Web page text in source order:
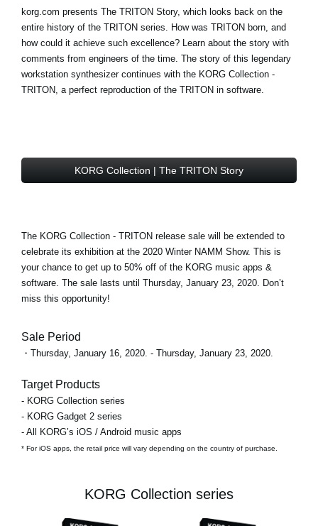
korg.com presents The TRITON Story, which looks back on the
entire history of the TRITON series. How was TRITON born, and
how could it achieve such excellence? Learn about the story with
comments from engineers of the time. The story of this legendary
workstation synthesizer continues with the KORG Collection -
TRITON, a perfect reproduction of the TRITON in software.
KORG Collection | The TRITON Story
The KORG Collection - TRITON release sale will be extended to
celebrate its exhibition at the 2020 Winter NAMM Show. This is
your chance to get up to 50% off of the KORG music apps &
software. The sale lasts until Thursday, January 23, 2020. Don’t
miss this opportunity!
Sale Period
・Thursday, January 16, 2020. - Thursday, January 23, 2020.
Target Products
- KORG Collection series
- KORG Gadget 2 series
- All KORG’s iOS / Android music apps
* For iOS apps, the retail price will vary depending on the country of purchase.
KORG Collection series